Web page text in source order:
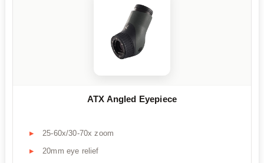
ATX Angled Eyepiece
25-60x/30-70x zoom
20mm eye relief